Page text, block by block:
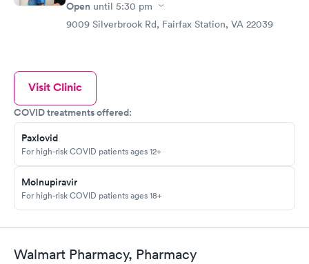
Open until 5:30 pm
9009 Silverbrook Rd, Fairfax Station, VA 22039
Visit Clinic
COVID treatments offered:
Paxlovid
For high-risk COVID patients ages 12+
Molnupiravir
For high-risk COVID patients ages 18+
Walmart Pharmacy, Pharmacy